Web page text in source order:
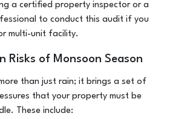
a certified property inspector or a
to conduct this audit if you
multi-unit facility.
Risks of Monsoon Season
than just rain; it brings a set of
that your property must be
These include: